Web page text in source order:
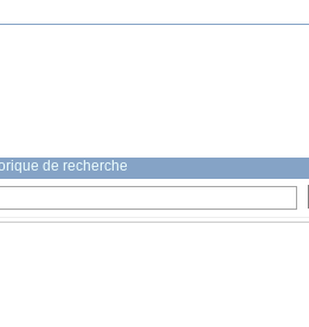
de recherche